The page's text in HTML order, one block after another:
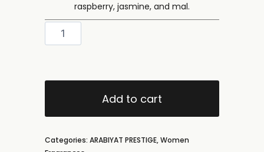
raspberry, jasmine, and mal.
Add to cart
Categories: ARABIYAT PRESTIGE,Women